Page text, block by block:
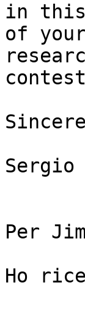
in this
of
Sergio
Per
Ho